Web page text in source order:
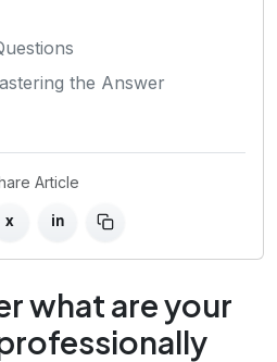
the Answer
Article
x in
what are your